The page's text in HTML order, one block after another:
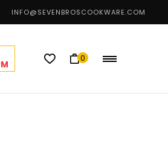
INFO@SEVENBROSCOOKWARE.COM
0